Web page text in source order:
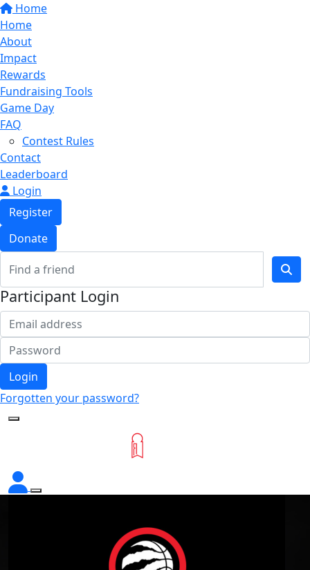
Home
Home
About
Impact
Rewards
Fundraising Tools
Game Day
FAQ
Contest Rules
Contact
Leaderboard
Login
Register
Donate
Participant Login
Login
Forgotten your password?